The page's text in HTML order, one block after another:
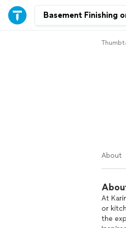
About
At
or
the